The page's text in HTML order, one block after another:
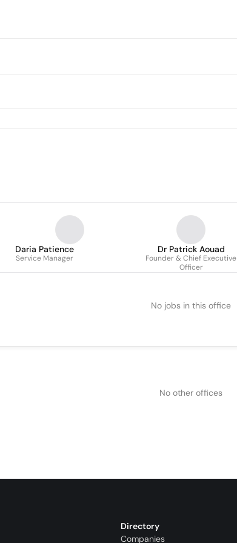
Daria Patience
Service Manager
Dr Patrick Aouad
Founder & Chief Executive
Officer
No jobs in this office
No other offices
Directory
Companies